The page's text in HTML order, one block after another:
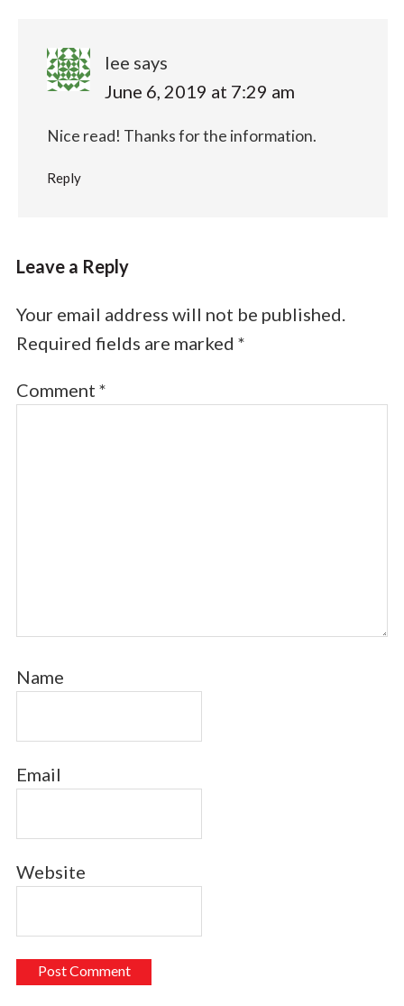
lee says
June 6, 2019 at 7:29 am
Nice read! Thanks for the information.
Reply
Leave a Reply
Your email address will not be published.
Required fields are marked *
Comment *
Name
Email
Website